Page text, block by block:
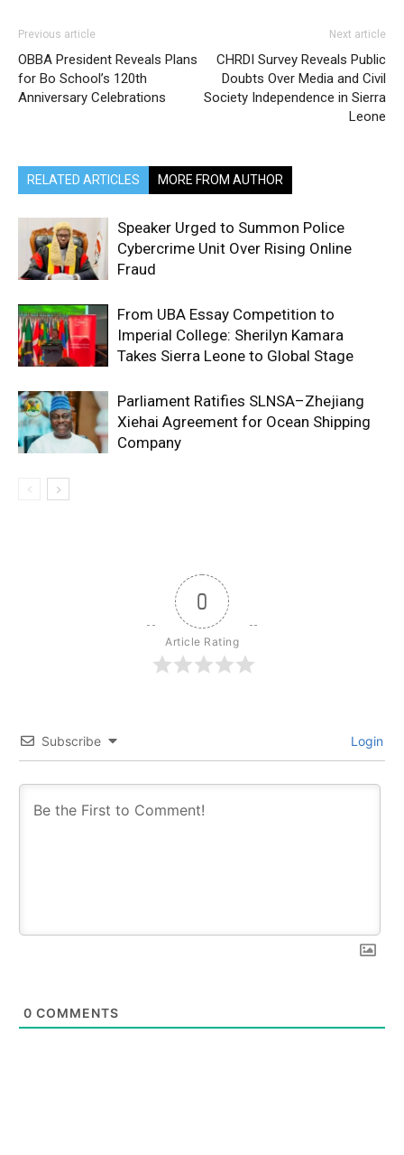
Previous article
OBBA President Reveals Plans
for Bo School’s 120th
Anniversary Celebrations
Next article
CHRDI Survey Reveals Public
Doubts Over Media and Civil
Society Independence in Sierra
Leone
RELATED ARTICLES MORE FROM AUTHOR
Speaker Urged to Summon Police
Cybercrime Unit Over Rising Online
Fraud
From UBA Essay Competition to
Imperial College: Sherilyn Kamara
Takes Sierra Leone to Global Stage
Parliament Ratifies SLNSA–Zhejiang
Xiehai Agreement for Ocean Shipping
Company
0
Article Rating
Subscribe Login
0 COMMENTS